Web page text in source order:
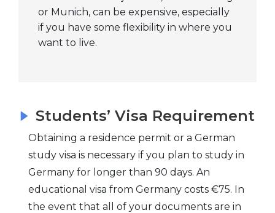
young minds who
want to learn as
for learning and
career
advancement
because it is one of
the most robust
industrial areas.
or Munich, can be expensive, especially
if you have some flexibility in where you
want to live.
Students’ Visa Requirement
Obtaining a residence permit or a German
study visa is necessary if you plan to study in
Germany for longer than 90 days. An
educational visa from Germany costs €75. In
the event that all of your documents are in